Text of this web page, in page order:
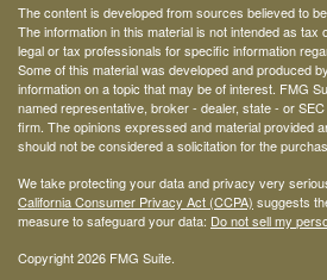
The content is developed from sources believed to
The information in this material is not intended as tax
legal or tax professionals for specific information
Some of this material was developed and produced
information on a topic that may be of interest. FMG
named representative, broker - dealer, state - or
firm. The opinions expressed and material provided
should not be considered a solicitation for the
We take protecting your data and privacy very
California Consumer Privacy Act (CCPA) suggests
measure to safeguard your data: Do not sell my
Copyright 2026 FMG Suite.